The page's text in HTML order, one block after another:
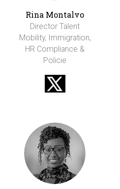
Rina Montalvo
Director Talent
Mobility, Immigration,
HR Compliance &
Policie